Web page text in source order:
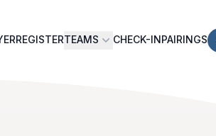
REGISTERTEAMS CHECK-INPAIRINGS